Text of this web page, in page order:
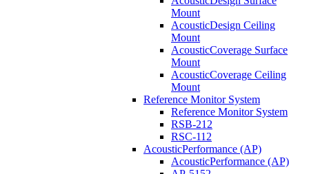
Mount
AcousticDesign Ceiling
Mount
AcousticCoverage Surface
Mount
AcousticCoverage Ceiling
Mount
Reference Monitor System
Reference Monitor System
RSB-212
RSC-112
AcousticPerformance (AP)
AcousticPerformance (AP)